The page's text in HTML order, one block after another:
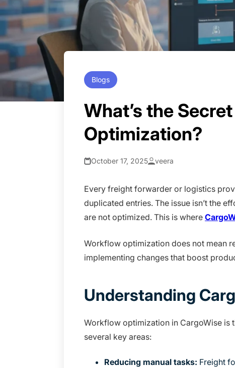
Blogs
What’s the
Optimization?
October 17, 2025 veera
Every freight forwarder or logistics
duplicated entries. The issue isn’t the
are not optimized. This is where
Workflow optimization does not mean
implementing changes that boost
Understanding
Workflow optimization in CargoWise is
several key areas:
Reducing manual tasks: Freight